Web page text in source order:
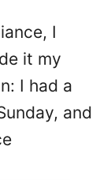
I
it my
I had a
and